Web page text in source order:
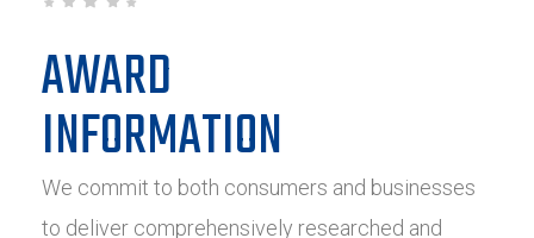
AWARD
INFORMATION
We commit to both consumers and businesses
to deliver comprehensively researched and